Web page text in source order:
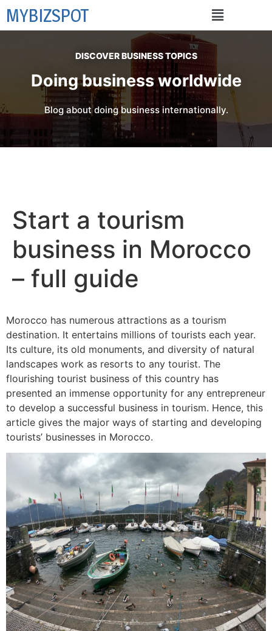
MYBIZSPOT
DISCOVER BUSINESS TOPICS
Doing business worldwide
Blog about doing business internationally.
Start a tourism
business in Morocco
– full guide
Morocco has numerous attractions as a tourism
destination. It entertains millions of tourists each year.
Its culture, its old monuments, and diversity of natural
landscapes work as resorts to any tourist. The
flourishing tourist business of this country has
presented an immense opportunity for any entrepreneur
to develop a successful business in tourism. Hence, this
article gives the major ways of starting and developing
tourists’ businesses in Morocco.